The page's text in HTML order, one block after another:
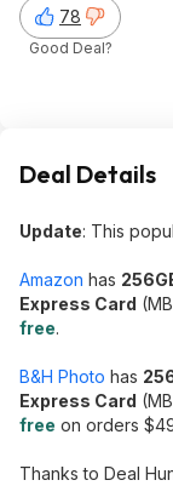
78
Good Deal?
Deal Details
Update: This
Amazon has
Express Card
free.
B&H Photo has
Express Card
free on orders
Thanks to Deal